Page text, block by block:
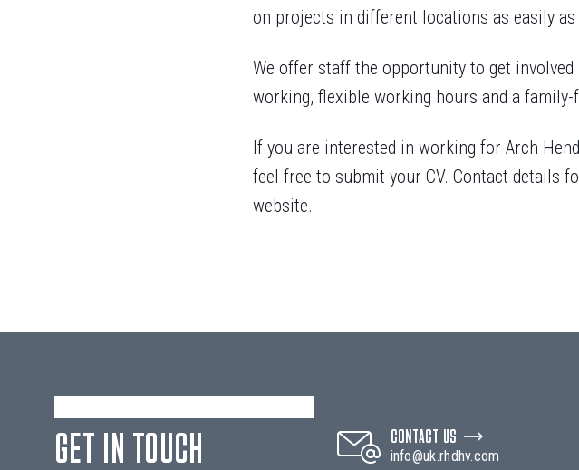
on projects in different locations as easily
We offer staff the opportunity to get
working, flexible working hours and a
If you are interested in working for Arch
feel free to submit your CV. Contact details
website.
GET IN TOUCH CONTACT US
info@uk.rhdhv.com